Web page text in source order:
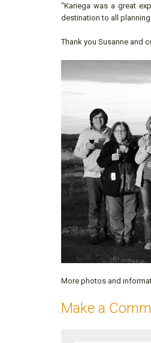
"Kariega was a great
destination to all
Thank you Susanne and
More photos and
Make a